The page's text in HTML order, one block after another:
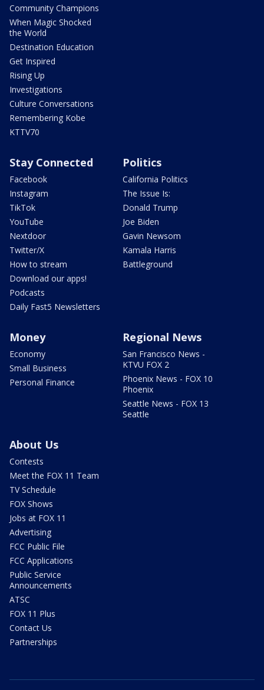
Community Champions
When Magic Shocked
the World
Destination Education
Get Inspired
Rising Up
Investigations
Culture Conversations
Remembering Kobe
KTTV70
Stay Connected
Facebook
Instagram
TikTok
YouTube
Nextdoor
Twitter/X
How to stream
Download our apps!
Podcasts
Daily Fast5 Newsletters
Politics
California Politics
The Issue Is:
Donald Trump
Joe Biden
Gavin Newsom
Kamala Harris
Battleground
Money
Economy
Small Business
Personal Finance
Regional News
San Francisco News -
KTVU FOX 2
Phoenix News - FOX 10
Phoenix
Seattle News - FOX 13
Seattle
About Us
Contests
Meet the FOX 11 Team
TV Schedule
FOX Shows
Jobs at FOX 11
Advertising
FCC Public File
FCC Applications
Public Service
Announcements
ATSC
FOX 11 Plus
Contact Us
Partnerships